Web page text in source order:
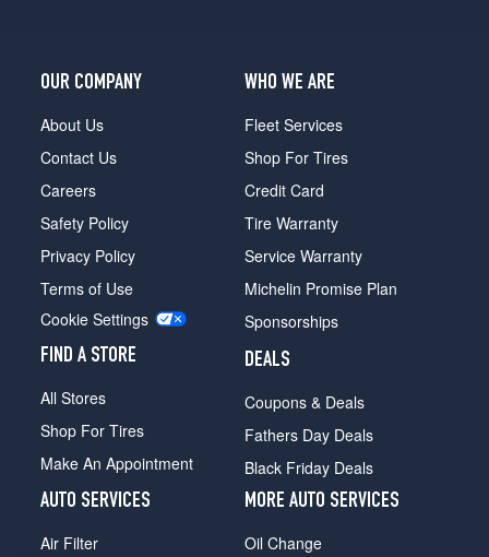
OUR COMPANY
About Us
Contact Us
Careers
Safety Policy
Privacy Policy
Terms of Use
Cookie Settings
FIND A STORE
All Stores
Shop For Tires
Make An Appointment
WHO WE ARE
Fleet Services
Shop For Tires
Credit Card
Tire Warranty
Service Warranty
Michelin Promise Plan
Sponsorships
DEALS
Coupons & Deals
Fathers Day Deals
Black Friday Deals
AUTO SERVICES
Air Filter
MORE AUTO SERVICES
Oil Change